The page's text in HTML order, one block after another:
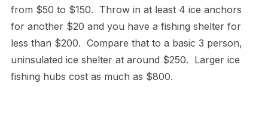
from $50 to $150. Throw in at least 4 ice anchors
for another $20 and you have a fishing shelter for
less than $200. Compare that to a basic 3 person,
uninsulated ice shelter at around $250. Larger ice
fishing hubs cost as much as $800.